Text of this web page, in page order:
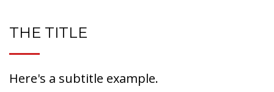
THE TITLE
Here's a subtitle example.